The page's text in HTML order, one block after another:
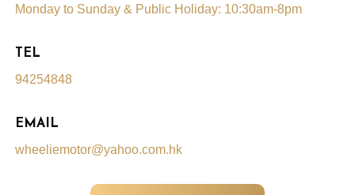
Monday to Sunday & Public Holiday: 10:30am-8pm
TEL
94254848
EMAIL
wheeliemotor@yahoo.com.hk